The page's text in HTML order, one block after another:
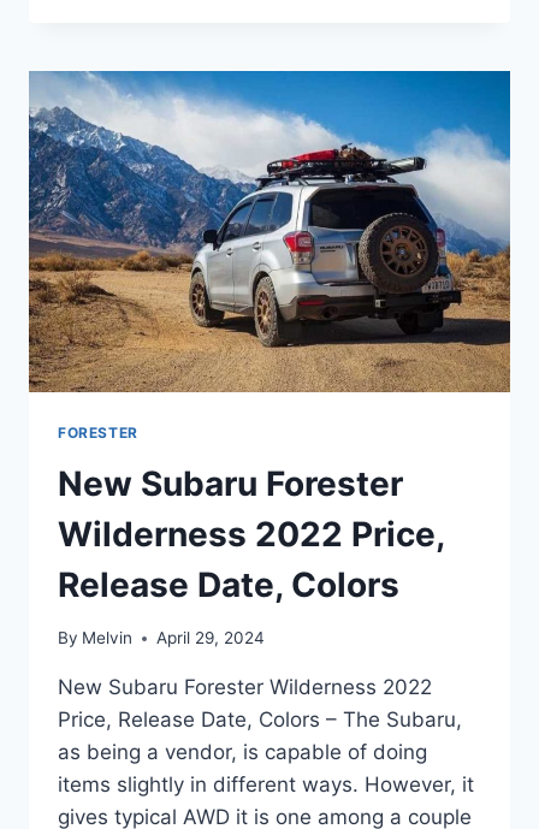
EDITION
PRICE,
RELEASE
DATE,
MODEL
FORESTER
New Subaru Forester
Wilderness 2022 Price,
Release Date, Colors
By Melvin April 29, 2024
New Subaru Forester Wilderness 2022
Price, Release Date, Colors – The Subaru,
as being a vendor, is capable of doing
items slightly in different ways. However, it
gives typical AWD it is one among a couple